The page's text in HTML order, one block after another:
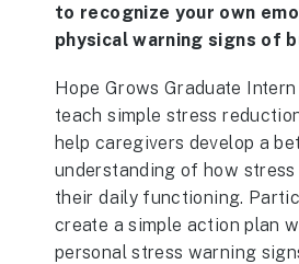
to recognize your own
physical warning signs of
Hope Grows Graduate
teach simple stress
help caregivers develop a
understanding of how
their daily functioning.
create a simple action plan
personal stress warning